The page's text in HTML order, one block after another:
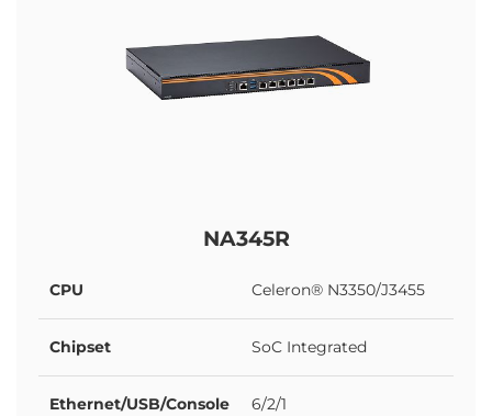
NA345R
CPU Celeron® N3350/J3455
Chipset SoC Integrated
Ethernet/USB/Console 6/2/1